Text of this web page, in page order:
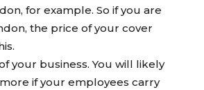
for example. So if you are
the price of your cover
your business. You will likely
if your employees carry